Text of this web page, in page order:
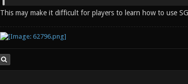
This may make it difficult for players to learn how to use